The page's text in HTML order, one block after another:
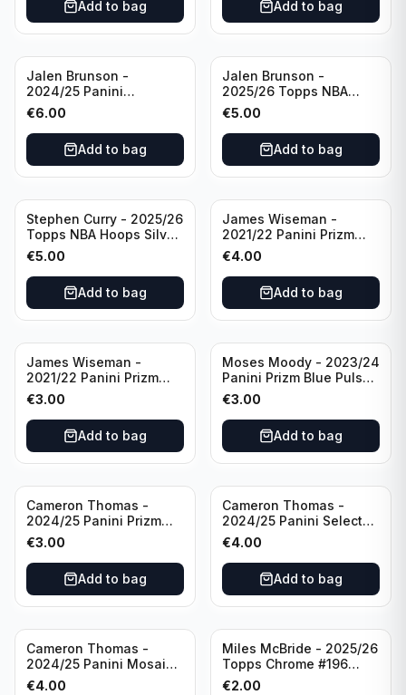
Add to bag Add to bag
Jalen Brunson -
2024/25 Panini
Revolution Basketball #1
New York Knicks
€6.00
Add to bag
Jalen Brunson -
2025/26 Topps NBA
Hoops Silver All Star
2025 #278 New York
Knicks
€5.00
Add to bag
Stephen Curry - 2025/26
Topps NBA Hoops Silver
All Star 2025 #275
Golden State Warriors
€5.00
Add to bag
James Wiseman -
2021/22 Panini Prizm
Basketball Prizmatic #30
Golden State Warriors
€4.00
Add to bag
James Wiseman -
2021/22 Panini Prizm
Basketball Green Prizm
#268 Golden State
Warriors
€3.00
Add to bag
Moses Moody - 2023/24
Panini Prizm Blue Pulsar
/99 #228 Golden State
Warriors
€3.00
Add to bag
Cameron Thomas -
2024/25 Panini Prizm
Basketball Green Prizm
#91 Brooklyn Nets
€3.00
Add to bag
Cameron Thomas -
2024/25 Panini Select
Basketball Blue Cracked
Ice Concourse #50
Brooklyn Nets
€4.00
Add to bag
Cameron Thomas -
2024/25 Panini Mosaic
Basketball Silver Prizm
€4.00
Miles McBride - 2025/26
Topps Chrome #196
New York Knicks
€2.00